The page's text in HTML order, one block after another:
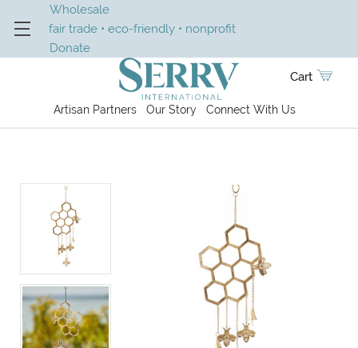
Wholesale
fair trade • eco-friendly • nonprofit
Donate
Artisan Partners Our Story Connect With Us
Cart